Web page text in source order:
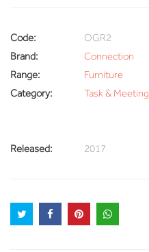
Code:
OGR2
Brand:
Connection
Range:
Furniture
Category:
Task & Meeting
Released: 2017